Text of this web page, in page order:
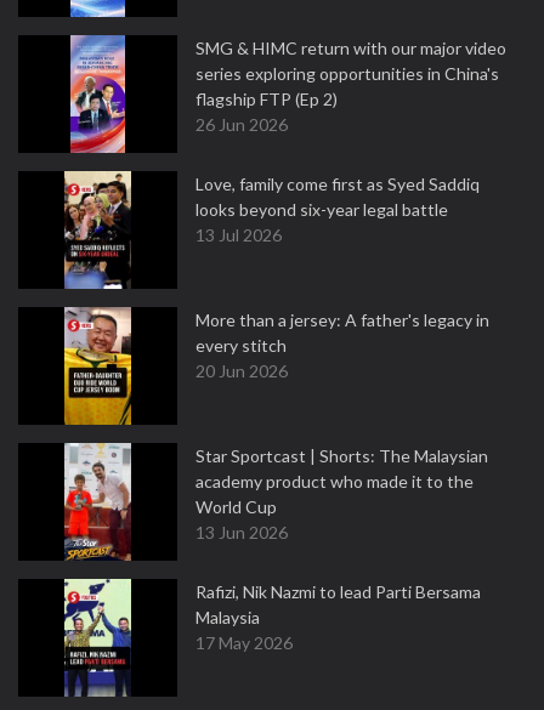
SMG & HIMC return with our major video
series exploring opportunities in China's
flagship FTP (Ep 2)
26 Jun 2026
Love, family come first as Syed Saddiq
looks beyond six-year legal battle
13 Jul 2026
More than a jersey: A father's legacy in
every stitch
20 Jun 2026
Star Sportcast | Shorts: The Malaysian
academy product who made it to the
World Cup
13 Jun 2026
Rafizi, Nik Nazmi to lead Parti Bersama
Malaysia
17 May 2026